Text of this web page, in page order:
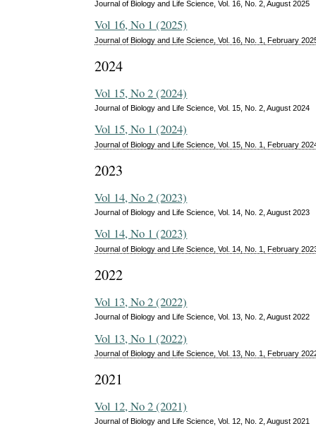
Journal of Biology and Life Science, Vol. 16, No. 2, August 2025
Vol 16, No 1 (2025)
Journal of Biology and Life Science, Vol. 16, No. 1, February
2024
Vol 15, No 2 (2024)
Journal of Biology and Life Science, Vol. 15, No. 2, August 2024
Vol 15, No 1 (2024)
Journal of Biology and Life Science, Vol. 15, No. 1, February
2023
Vol 14, No 2 (2023)
Journal of Biology and Life Science, Vol. 14, No. 2, August 2023
Vol 14, No 1 (2023)
Journal of Biology and Life Science, Vol. 14, No. 1, February
2022
Vol 13, No 2 (2022)
Journal of Biology and Life Science, Vol. 13, No. 2, August 2022
Vol 13, No 1 (2022)
Journal of Biology and Life Science, Vol. 13, No. 1, February
2021
Vol 12, No 2 (2021)
Journal of Biology and Life Science, Vol. 12, No. 2, August 2021